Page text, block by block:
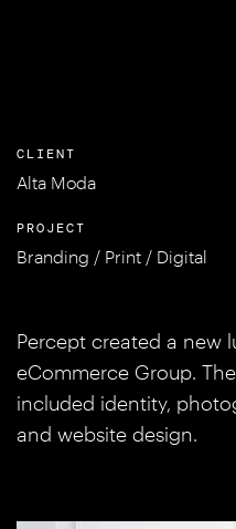
CLIENT
Alta Moda
PROJECT
Branding / Print / Digital
Percept created a new
eCommerce Group.
included identity,
and website design.